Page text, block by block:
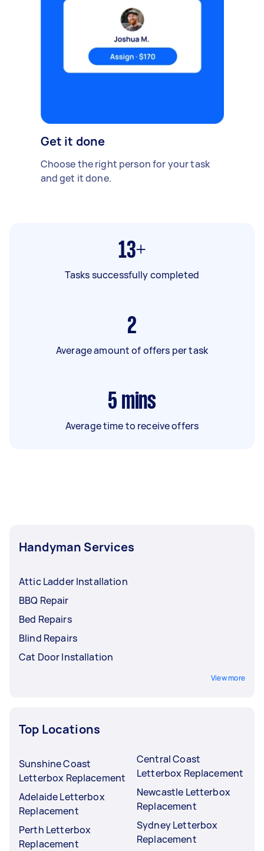
Get it done
Choose the right person for your task
and get it done.
13+
Tasks successfully completed
2
Average amount of offers per task
5 mins
Average time to receive offers
Handyman Services
Attic Ladder Installation
BBQ Repair
Bed Repairs
Blind Repairs
Cat Door Installation
View more
Top Locations
Sunshine Coast
Letterbox Replacement
Adelaide Letterbox
Replacement
Perth Letterbox
Replacement
Central Coast
Letterbox Replacement
Newcastle Letterbox
Replacement
Sydney Letterbox
Replacement